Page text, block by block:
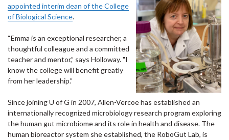
appointed interim dean of the College
of Biological Science.
“Emma is an exceptional researcher, a
thoughtful colleague and a committed
teacher and mentor,” says Holloway. "I
know the college will benefit greatly
from her leadership.”
Since joining U of G in 2007, Allen-Vercoe has established an
internationally recognized microbiology research program exploring
the human gut microbiome and its role in health and disease. The
human bioreactor system she established, the RoboGut Lab, is